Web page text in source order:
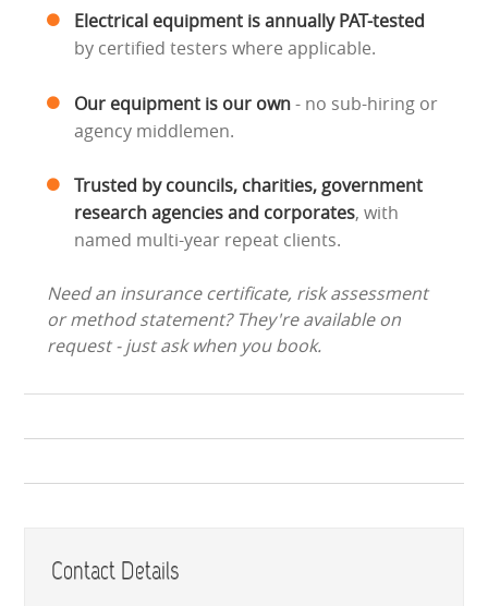
Electrical equipment is annually PAT-tested
by certified testers where applicable.
Our equipment is our own- no sub-hiring or
agency middlemen.
Trusted by councils, charities, government
research agencies and corporates, with
named multi-year repeat clients.
Need an insurance certificate, risk assessment
or method statement? They're available on
request - just ask when you book.
Contact Details